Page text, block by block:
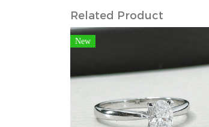
Related Product
New